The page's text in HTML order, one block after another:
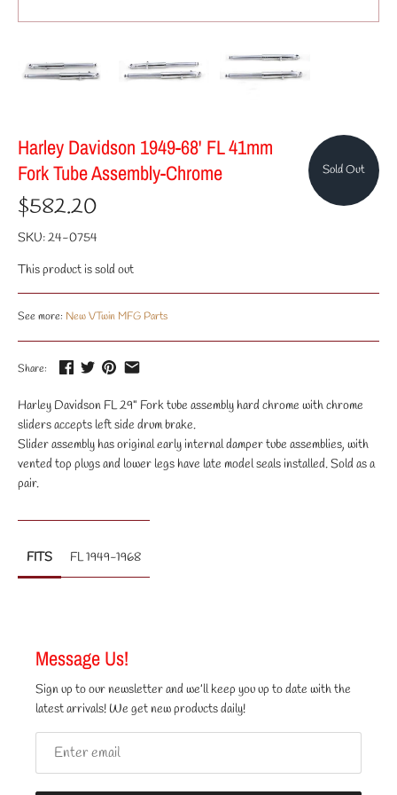
Sold Out
Harley Davidson 1949-68' FL 41mm
Fork Tube Assembly-Chrome
$582.20
SKU:24-0754
This product is sold out
See more: New VTwin MFG Parts
Share:
Harley Davidson FL 29" Fork tube assembly hard chrome with chrome
sliders accepts left side drum brake.
Slider assembly has original early internal damper tube assemblies, with
vented top plugs and lower legs have late model seals installed. Sold as a
pair.
FITS FL 1949-1968
Message Us!
Sign up to our newsletter and we’ll keep you up to date with the
latest arrivals! We get new products daily!